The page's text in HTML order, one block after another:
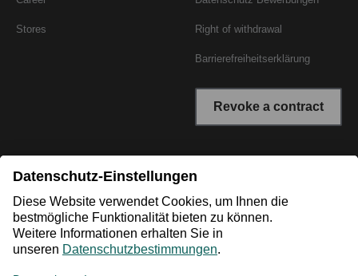
Stores Right of withdrawal
Barrierefreiheitserklärung
Revoke a contract